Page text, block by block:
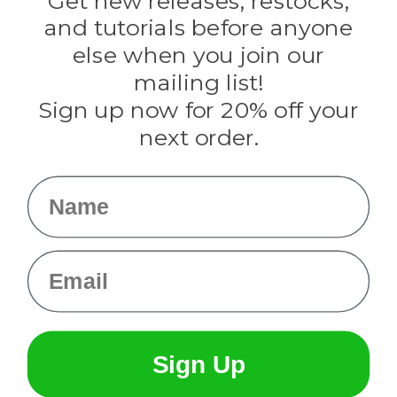
Evandale
Knottology
Rothco
Tulip
Info
and tutorials before anyone
else when you join our
mailing list!
Sign up now for 20% off your
next order.
Name
Email
Sign Up